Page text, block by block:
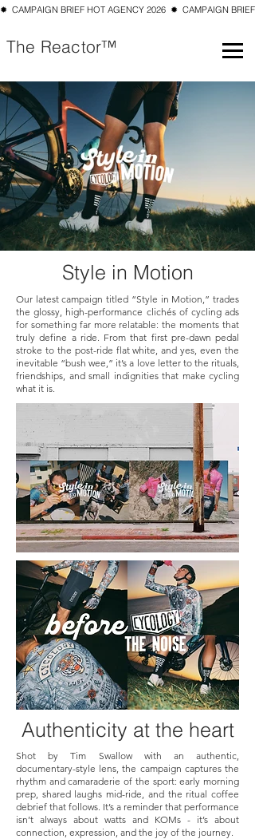
✹  CAMPAIGN BRIEF HOT AGENCY 2026  ✹  CAMPAIGN
The Reactor™
Style in Motion
Our latest campaign titled “Style in Motion,” trades
the glossy, high-performance clichés of cycling ads
for something far more relatable: the moments that
truly define a ride. From that first pre-dawn pedal
stroke to the post-ride flat white, and yes, even the
inevitable “bush wee,” it’s a love letter to the rituals,
friendships, and small indignities that make cycling
what it is.
Authenticity at the heart
Shot by Tim Swallow with an authentic,
documentary-style lens, the campaign captures the
rhythm and camaraderie of the sport: early morning
prep, shared laughs mid-ride, and the ritual coffee
debrief that follows. It’s a reminder that performance
isn’t always about watts and KOMs - it’s about
connection, expression, and the joy of the journey.